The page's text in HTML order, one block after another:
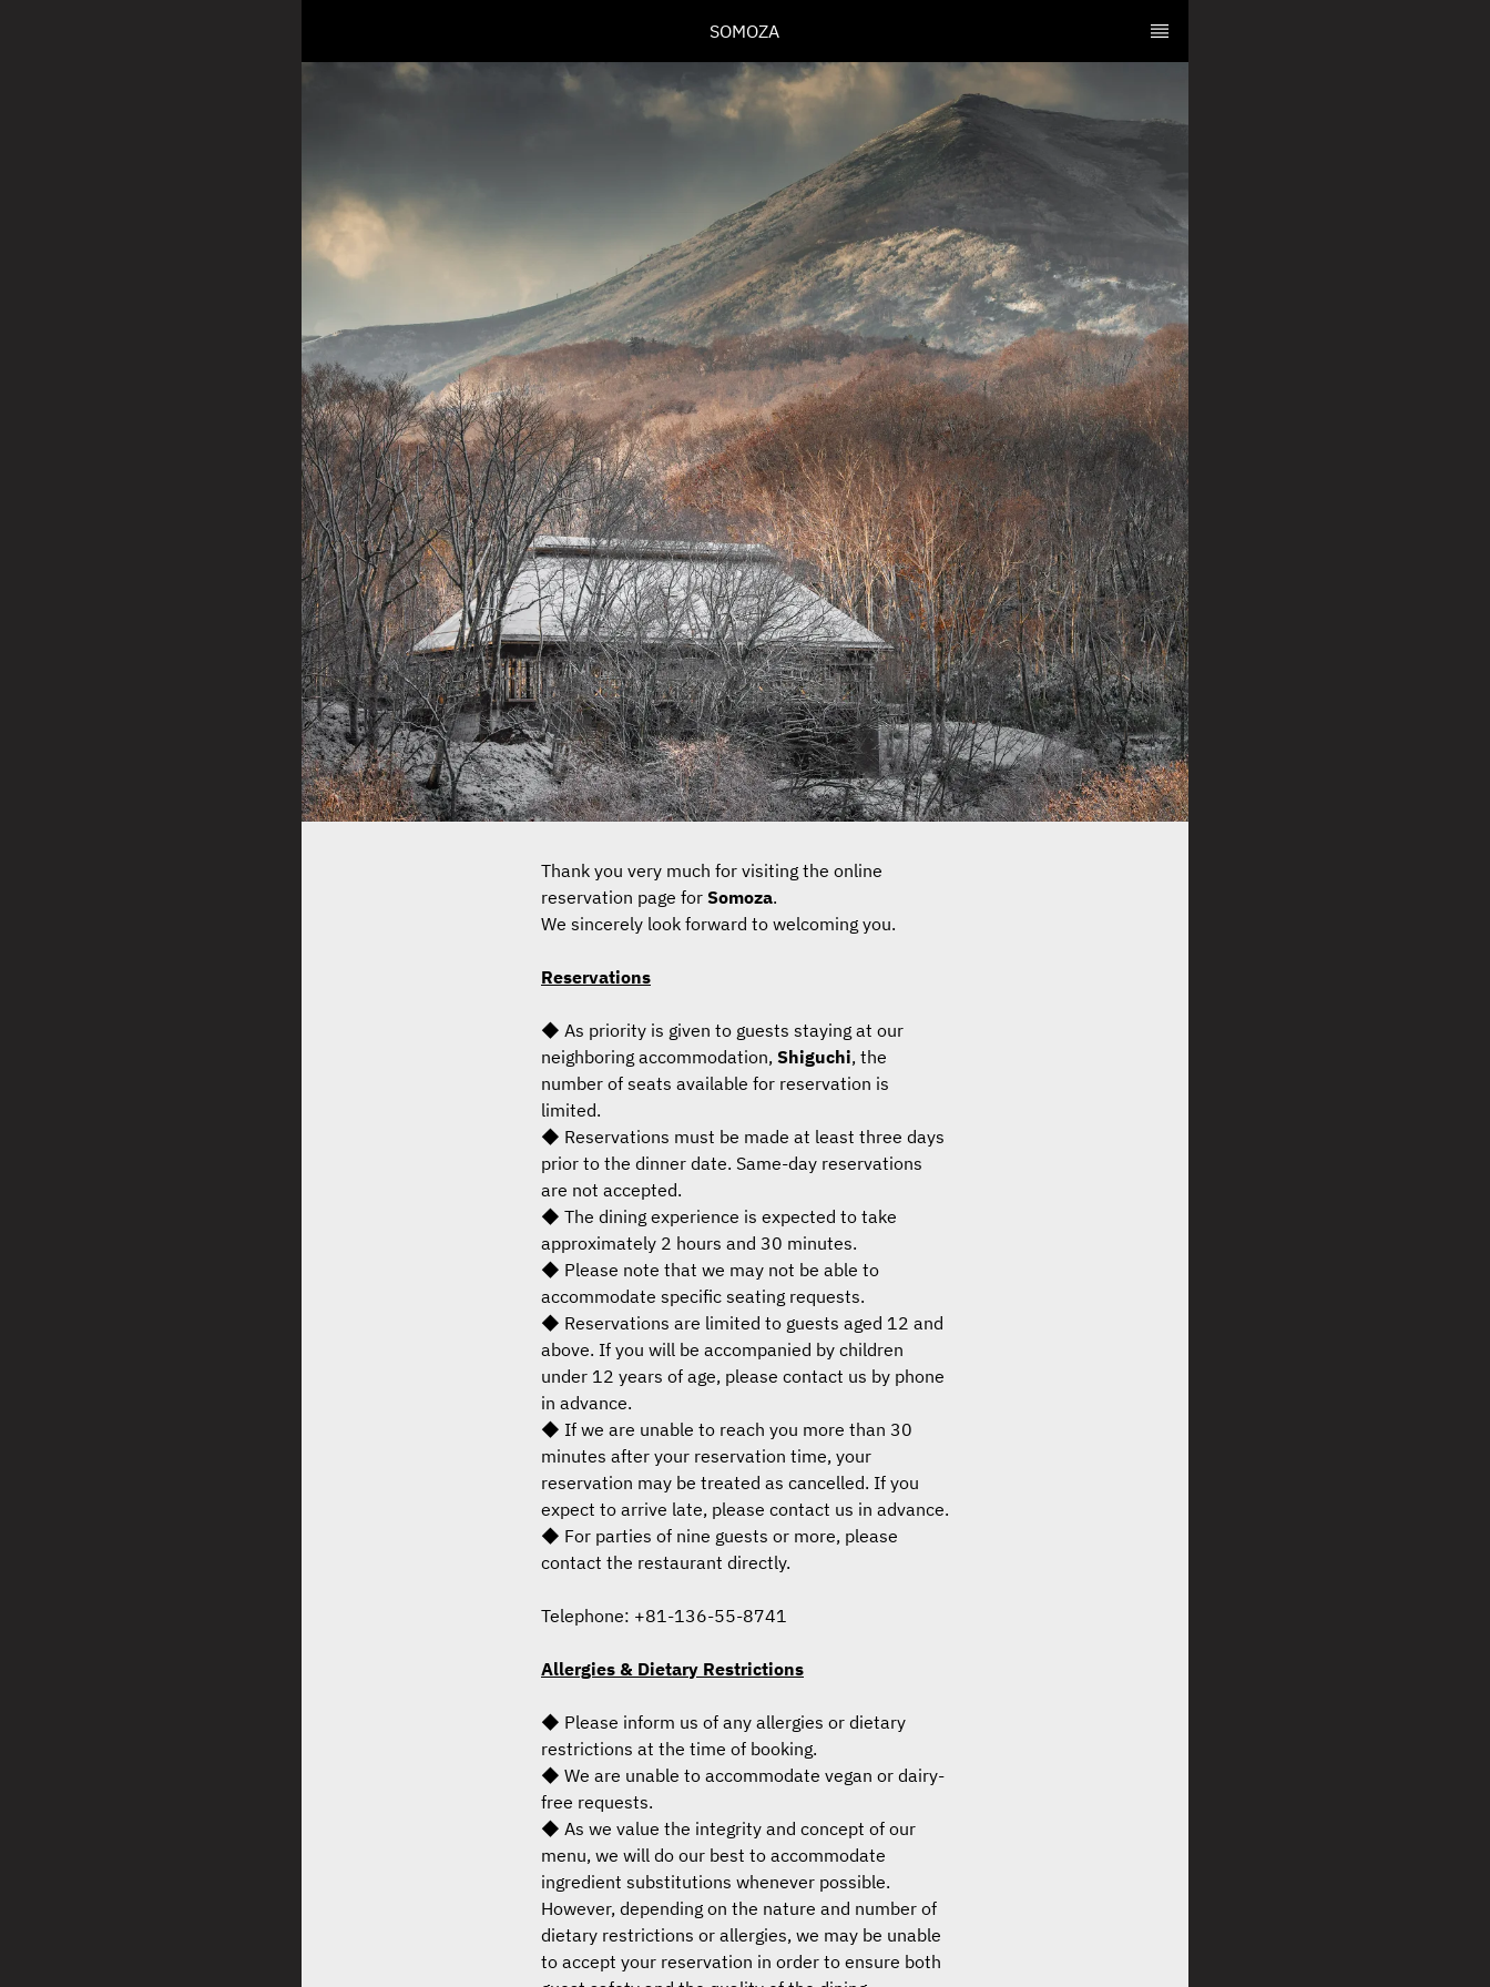
SOMOZA
Thank you very much for visiting the online
reservation page for Somoza.
We sincerely look forward to welcoming you.
Reservations
◆ As priority is given to guests staying at our
neighboring accommodation, Shiguchi, the
number of seats available for reservation is
limited.
◆ Reservations must be made at least three days
prior to the dinner date. Same-day reservations
are not accepted.
◆ The dining experience is expected to take
approximately 2 hours and 30 minutes.
◆ Please note that we may not be able to
accommodate specific seating requests.
◆ Reservations are limited to guests aged 12 and
above. If you will be accompanied by children
under 12 years of age, please contact us by phone
in advance.
◆ If we are unable to reach you more than 30
minutes after your reservation time, your
reservation may be treated as cancelled. If you
expect to arrive late, please contact us in advance.
◆ For parties of nine guests or more, please
contact the restaurant directly.
Telephone: +81-136-55-8741
Allergies & Dietary Restrictions
◆ Please inform us of any allergies or dietary
restrictions at the time of booking.
◆ We are unable to accommodate vegan or dairy-
free requests.
◆ As we value the integrity and concept of our
menu, we will do our best to accommodate
ingredient substitutions whenever possible.
However, depending on the nature and number of
dietary restrictions or allergies, we may be unable
to accept your reservation in order to ensure both